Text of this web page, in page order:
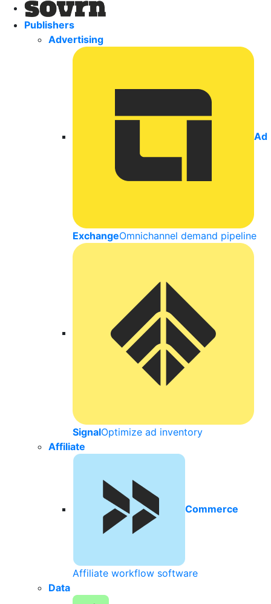
Publishers
Advertising
Ad
ExchangeOmnichannel demand pipeline
SignalOptimize ad inventory
Affiliate
Commerce
Affiliate workflow software
Data